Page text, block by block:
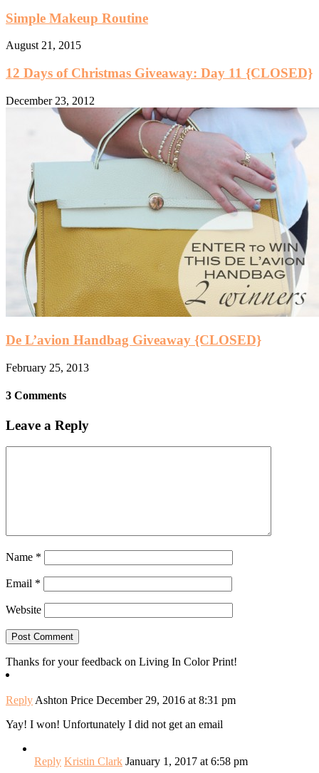
Simple Makeup Routine
August 21, 2015
12 Days of Christmas Giveaway: Day 11 {CLOSED}
December 23, 2012
De L’avion Handbag Giveaway {CLOSED}
February 25, 2013
3 Comments
Leave a Reply
Name *
Email *
Website
Thanks for your feedback on Living In Color Print!
Reply Ashton Price December 29, 2016 at 8:31 pm
Yay! I won! Unfortunately I did not get an email
Reply Kristin Clark January 1, 2017 at 6:58 pm